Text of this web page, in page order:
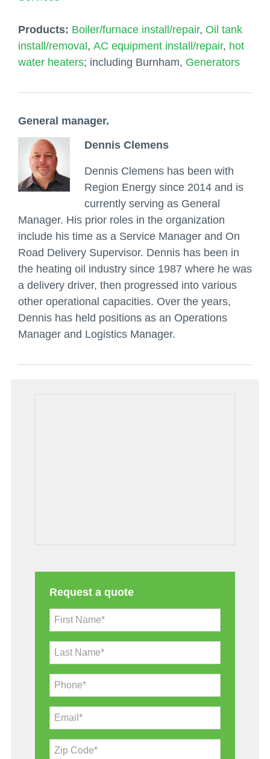
Products: Boiler/furnace install/repair, Oil tank
install/removal, AC equipment install/repair, hot
water heaters; including Burnham, Generators
General manager.
Dennis Clemens
Dennis Clemens has been with
Region Energy since 2014 and is
currently serving as General
Manager. His prior roles in the organization
include his time as a Service Manager and On
Road Delivery Supervisor. Dennis has been in
the heating oil industry since 1987 where he was
a delivery driver, then progressed into various
other operational capacities. Over the years,
Dennis has held positions as an Operations
Manager and Logistics Manager.
Request a quote
First Name*
Last Name*
Phone*
Email*
Zip Code*